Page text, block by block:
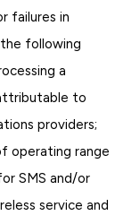
failures in
following
a
to
providers;
operating range
SMS and/or
service and